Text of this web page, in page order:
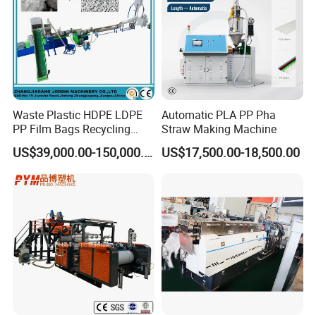
Waste Plastic HDPE LDPE
PP Film Bags Recycling
Pelletizer Machine/Plastic
Granulating Machine
US$39,000.00-150,000.00
Automatic PLA PP Pha
Straw Making Machine
US$17,500.00-18,500.00